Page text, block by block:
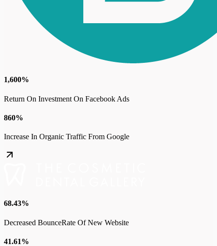
1,600%
Return On Investment On Facebook Ads
860%
Increase In Organic Traffic From Google
68.43%
Decreased BounceRate Of New Website
41.61%